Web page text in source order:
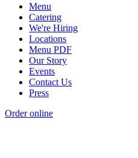
Menu
Catering
We're Hiring
Locations
Menu PDF
Our Story
Events
Contact Us
Press
Order online